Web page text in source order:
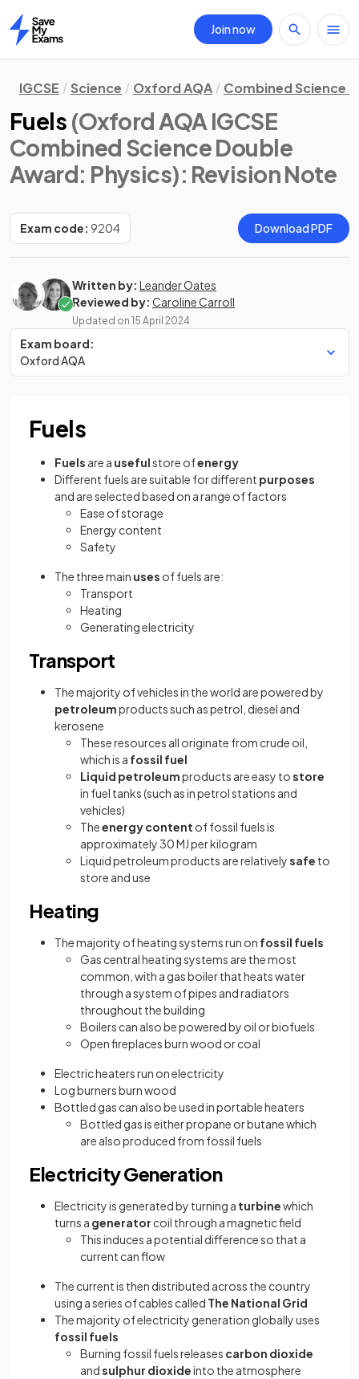
Home
Join now
IGCSE Science Oxford AQA Combined Science
Fuels (Oxford AQA IGCSE
Combined Science Double
Award: Physics): Revision Note
Exam code: 9204 Download PDF
Written by: Leander Oates
Reviewed by: Caroline Carroll
Updated on 15 April 2024
Exam board:
Oxford AQA
Fuels
Fuels are a usefulstore ofenergy
Different fuels are suitable for different purposes
and are selected based on a range of factors
Ease of storage
Energy content
Safety
The three main uses of fuels are:
Transport
Heating
Generating electricity
Transport
The majority of vehicles in the world are powered by
petroleumproducts such as petrol, diesel and
kerosene
These resources all originate from crude oil,
which is a fossil fuel
Liquid petroleumproducts are easy tostore
in fuel tanks (such as in petrol stations and
vehicles)
Theenergy content of fossil fuels is
approximately 30 MJ per kilogram
Liquid petroleum products are relativelysafe to
store and use
Heating
The majority of heating systems run on fossil fuels
Gas central heating systems are the most
common, with a gas boiler that heats water
through a system of pipes and radiators
throughout the building
Boilers can also be powered by oil or biofuels
Open fireplaces burn wood or coal
Electric heaters run on electricity
Log burners burn wood
Bottled gas can also be used in portable heaters
Bottled gas is either propane or butane which
are also produced from fossil fuels
Electricity Generation
Electricity is generated by turning a turbinewhich
turns a generator coil through a magnetic field
This induces a potential difference so that a
current can flow
The current is then distributed across the country
using a series of cables called The National Grid
The majority of electricity generation globally uses
fossil fuels
Burning fossil fuels releases carbon dioxide
andsulphur dioxideinto the atmosphere